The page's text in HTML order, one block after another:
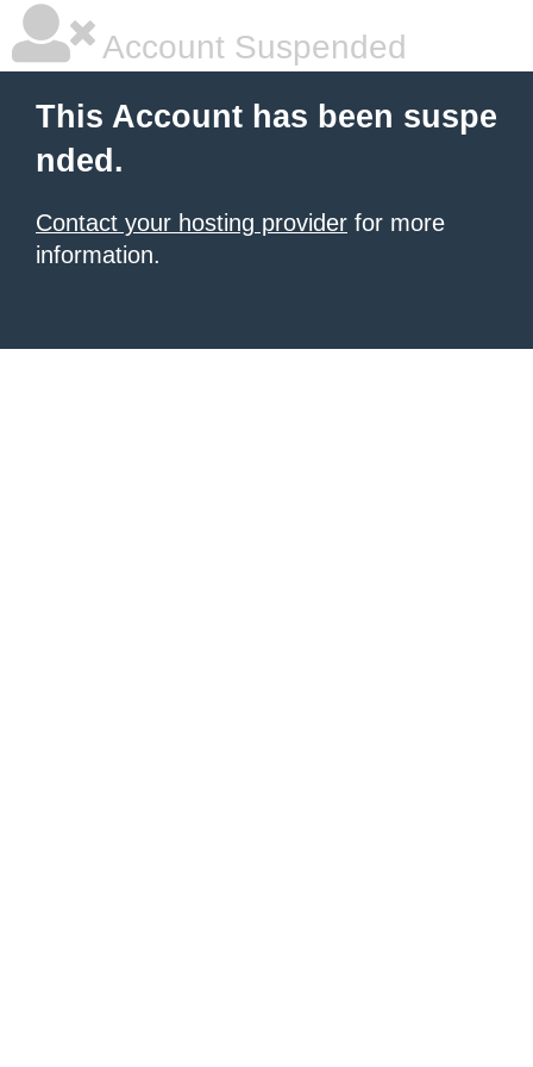
Account Suspended
This Account has been suspe
nded.
Contact your hosting provider for more
information.